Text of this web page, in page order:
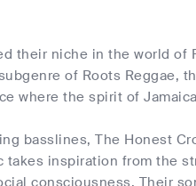
their niche in the world of
of Roots Reggae,
where the spirit of
basslines, The Honest
takes inspiration from the